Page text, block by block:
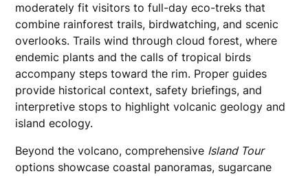
moderately fit visitors to full-day eco-treks that
combine rainforest trails, birdwatching, and scenic
overlooks. Trails wind through cloud forest, where
endemic plants and the calls of tropical birds
accompany steps toward the rim. Proper guides
provide historical context, safety briefings, and
interpretive stops to highlight volcanic geology and
island ecology.
Beyond the volcano, comprehensive Island Tour
options showcase coastal panoramas, sugarcane